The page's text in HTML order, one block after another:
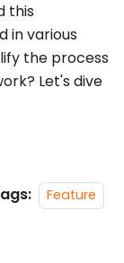
this
in various
the process
Let's dive
Feature